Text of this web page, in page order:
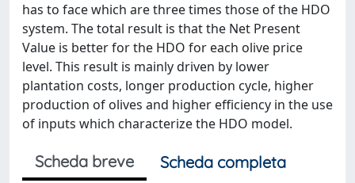
has to face which are three times those of the HDO
system. The total result is that the Net Present
Value is better for the HDO for each olive price
level. This result is mainly driven by lower
plantation costs, longer production cycle, higher
production of olives and higher efficiency in the use
of inputs which characterize the HDO model.
Scheda breve
Scheda completa